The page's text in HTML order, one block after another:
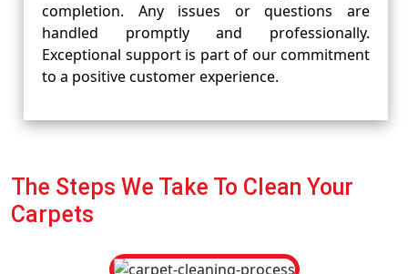
completion. Any issues or questions are
handled promptly and professionally.
Exceptional support is part of our commitment
to a positive customer experience.
The Steps We Take To Clean Your
Carpets